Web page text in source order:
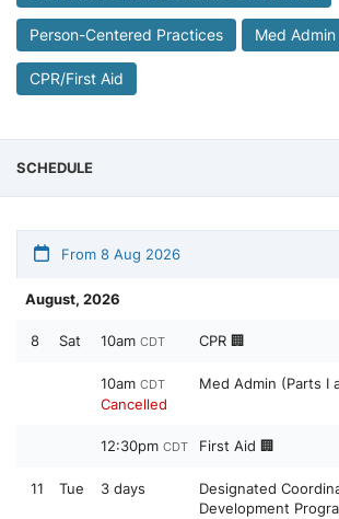
Person-Centered Practices Med Admin
CPR/First Aid
SCHEDULE
From 8 Aug 2026
August, 2026
8 Sat 10am CDT CPR 🏢
10am CDT
Cancelled
Med Admin (Parts I
12:30pm CDT First Aid 🏢
11 Tue 3 days
Designated
Development